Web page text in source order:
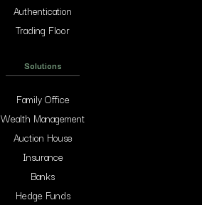
Authentication
Trading Floor
Solutions
Family Office
Wealth Management
Auction House
Insurance
Banks
Hedge Funds